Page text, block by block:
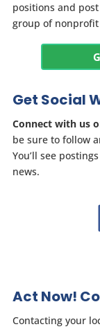
positions and
group of
Get Social
Connect with us
be sure to follow
You’ll see
news.
Act Now!
Contacting your